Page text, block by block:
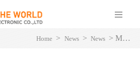
Home > News > News >MIC got 1200pcs high mast led flood light of Saudi Arabia Municipality